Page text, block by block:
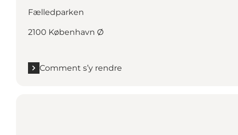
Fælledparken
2100 København Ø
Comment s’y rendre